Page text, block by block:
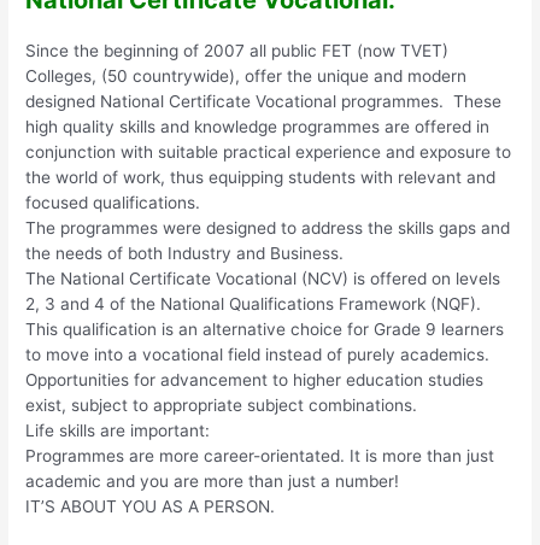
Since the beginning of 2007 all public FET (now TVET)
Colleges, (50 countrywide), offer the unique and modern
designed National Certificate Vocational programmes. These
high quality skills and knowledge programmes are offered in
conjunction with suitable practical experience and exposure to
the world of work, thus equipping students with relevant and
focused qualifications.
The programmes were designed to address the skills gaps and
the needs of both Industry and Business.
The National Certificate Vocational (NCV) is offered on levels
2, 3 and 4 of the National Qualifications Framework (NQF).
This qualification is an alternative choice for Grade 9 learners
to move into a vocational field instead of purely academics.
Opportunities for advancement to higher education studies
exist, subject to appropriate subject combinations.
Life skills are important:
Programmes are more career-orientated. It is more than just
academic and you are more than just a number!
IT’S ABOUT YOU AS A PERSON.